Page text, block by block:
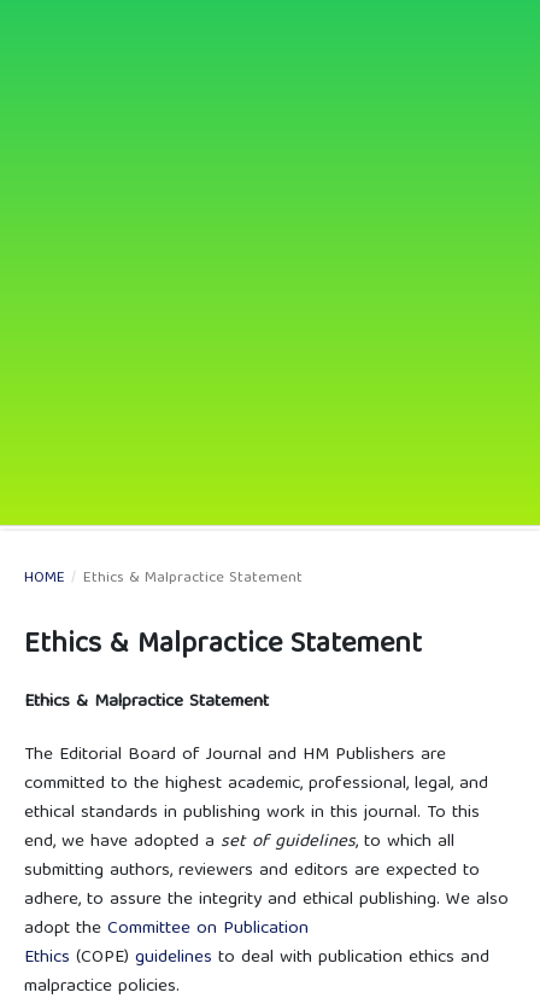
HOME / Ethics & Malpractice Statement
Ethics & Malpractice Statement
Ethics & Malpractice Statement
The Editorial Board of Journal and HM Publishers are
committed to the highest academic, professional, legal, and
ethical standards in publishing work in this journal. To this
end, we have adopted a set of guidelines, to which all
submitting authors, reviewers and editors are expected to
adhere, to assure the integrity and ethical publishing. We also
adopt theCommittee on Publication
Ethics (COPE) guidelines to deal with publication ethics and
malpractice policies.